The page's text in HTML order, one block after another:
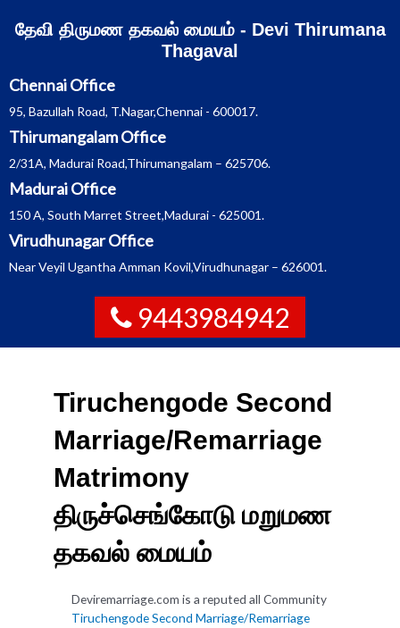
தேவி திருமண தகவல் மையம் - Devi Thirumana
Thagaval
Chennai Office
95, Bazullah Road, T.Nagar,Chennai - 600017.
Thirumangalam Office
2/31A, Madurai Road,Thirumangalam – 625706.
Madurai Office
150 A, South Marret Street,Madurai - 625001.
Virudhunagar Office
Near Veyil Ugantha Amman Kovil,Virudhunagar – 626001.
9443984942
Tiruchengode Second
Marriage/Remarriage
Matrimony
திருச்செங்கோடு மறுமண
தகவல் மையம்
Deviremarriage.com is a reputed all Community
Tiruchengode Second Marriage/Remarriage